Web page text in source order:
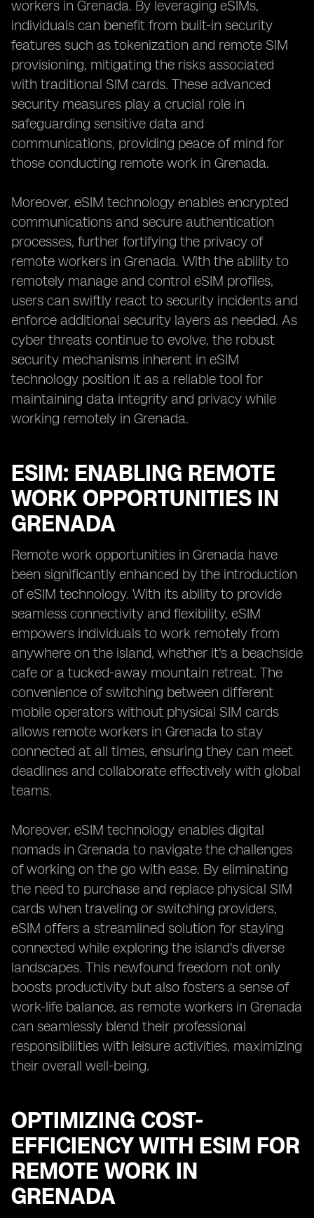
workers in Grenada. By leveraging eSIMs,
individuals can benefit from built-in security
features such as tokenization and remote SIM
provisioning, mitigating the risks associated
with traditional SIM cards. These advanced
security measures play a crucial role in
safeguarding sensitive data and
communications, providing peace of mind for
those conducting remote work in Grenada.
Moreover, eSIM technology enables encrypted
communications and secure authentication
processes, further fortifying the privacy of
remote workers in Grenada. With the ability to
remotely manage and control eSIM profiles,
users can swiftly react to security incidents and
enforce additional security layers as needed. As
cyber threats continue to evolve, the robust
security mechanisms inherent in eSIM
technology position it as a reliable tool for
maintaining data integrity and privacy while
working remotely in Grenada.
ESIM: ENABLING REMOTE
WORK OPPORTUNITIES IN
GRENADA
Remote work opportunities in Grenada have
been significantly enhanced by the introduction
of eSIM technology. With its ability to provide
seamless connectivity and flexibility, eSIM
empowers individuals to work remotely from
anywhere on the island, whether it's a beachside
cafe or a tucked-away mountain retreat. The
convenience of switching between different
mobile operators without physical SIM cards
allows remote workers in Grenada to stay
connected at all times, ensuring they can meet
deadlines and collaborate effectively with global
teams.
Moreover, eSIM technology enables digital
nomads in Grenada to navigate the challenges
of working on the go with ease. By eliminating
the need to purchase and replace physical SIM
cards when traveling or switching providers,
eSIM offers a streamlined solution for staying
connected while exploring the island's diverse
landscapes. This newfound freedom not only
boosts productivity but also fosters a sense of
work-life balance, as remote workers in Grenada
can seamlessly blend their professional
responsibilities with leisure activities, maximizing
their overall well-being.
OPTIMIZING COST-
EFFICIENCY WITH ESIM FOR
REMOTE WORK IN
GRENADA